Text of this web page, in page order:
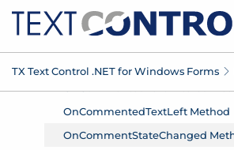
TX Text Control .NET for Windows Forms